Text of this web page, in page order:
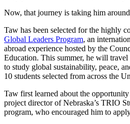
Now, that journey is taking him
Taw has been selected for the highly
Global Leaders Program, an
abroad experience hosted by the
Education. This summer, he will
to study global sustainability, peace,
10 students selected from across the
Taw first learned about the
project director of Nebraska’s TRIO
program, who encouraged him to